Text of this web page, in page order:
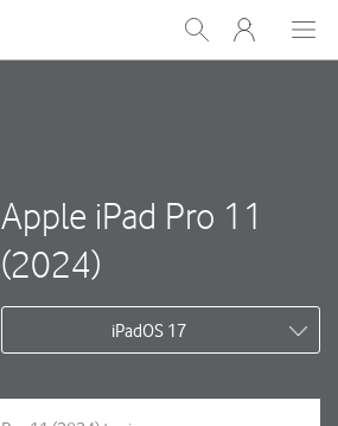
Show
Search
My
One
Apple iPad Pro 11
(2024)
iPadOS 17